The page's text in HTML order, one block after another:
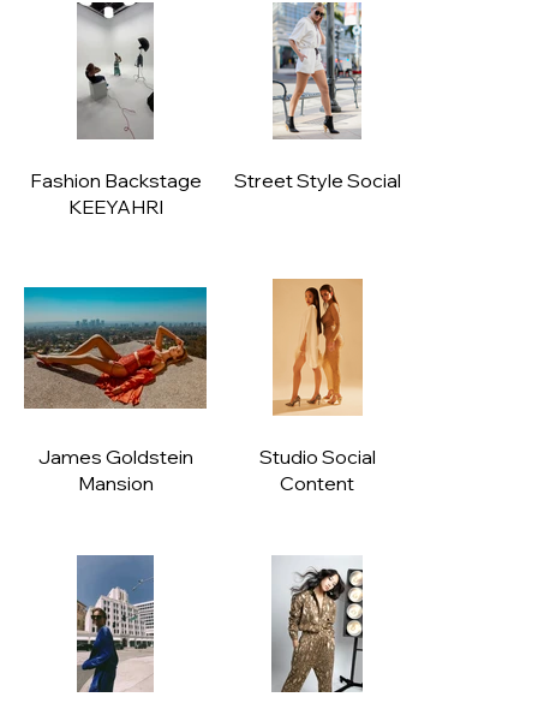
Fashion Backstage
KEEYAHRI
Street Style Social
James Goldstein
Mansion
Studio Social
Content